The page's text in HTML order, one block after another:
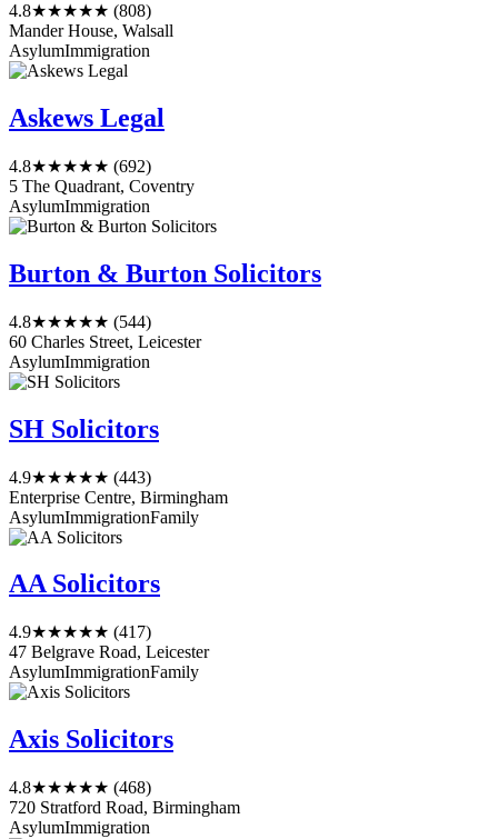
4.8★★★★★ (808)
Mander House, Walsall
AsylumImmigration
Askews Legal
4.8★★★★★ (692)
5 The Quadrant, Coventry
AsylumImmigration
Burton & Burton Solicitors
4.8★★★★★ (544)
60 Charles Street, Leicester
AsylumImmigration
SH Solicitors
4.9★★★★★ (443)
Enterprise Centre, Birmingham
AsylumImmigrationFamily
AA Solicitors
4.9★★★★★ (417)
47 Belgrave Road, Leicester
AsylumImmigrationFamily
Axis Solicitors
4.8★★★★★ (468)
720 Stratford Road, Birmingham
AsylumImmigration